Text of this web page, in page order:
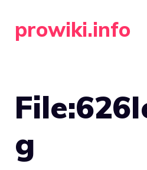
prowiki.info
g